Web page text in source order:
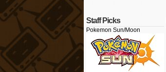
Staff Picks
Pokemon Sun/Moon